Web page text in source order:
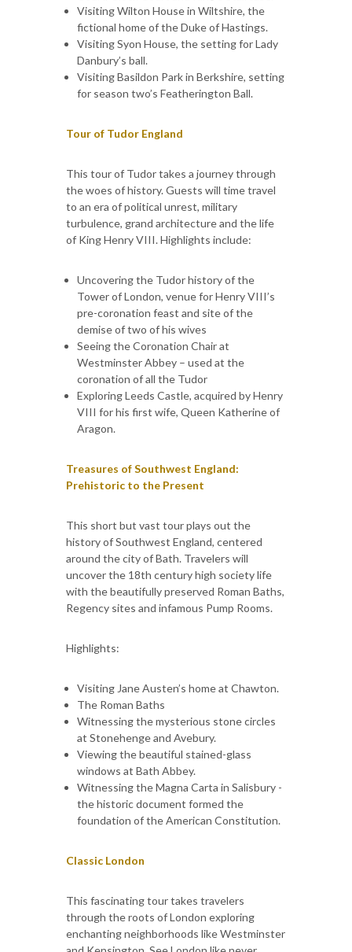
Visiting Wilton House in Wiltshire, the
fictional home of the Duke of Hastings.
Visiting Syon House, the setting for Lady
Danbury’s ball.
Visiting Basildon Park in Berkshire, setting
for season two’s Featherington Ball.
Tour of Tudor England
This tour of Tudor takes a journey through
the woes of history. Guests will time travel
to an era of political unrest, military
turbulence, grand architecture and the life
of King Henry VIII. Highlights include:
Uncovering the Tudor history of the
Tower of London, venue for Henry VIII’s
pre-coronation feast and site of the
demise of two of his wives
Seeing the Coronation Chair at
Westminster Abbey – used at the
coronation of all the Tudor
Exploring Leeds Castle, acquired by Henry
VIII for his first wife, Queen Katherine of
Aragon.
Treasures of Southwest England:
Prehistoric to the Present
This short but vast tour plays out the
history of Southwest England, centered
around the city of Bath. Travelers will
uncover the 18th century high society life
with the beautifully preserved Roman Baths,
Regency sites and infamous Pump Rooms.
Highlights:
Visiting Jane Austen’s home at Chawton.
The Roman Baths
Witnessing the mysterious stone circles
at Stonehenge and Avebury.
Viewing the beautiful stained-glass
windows at Bath Abbey.
Witnessing the Magna Carta in Salisbury -
the historic document formed the
foundation of the American Constitution.
Classic London
This fascinating tour takes travelers
through the roots of London exploring
enchanting neighborhoods like Westminster